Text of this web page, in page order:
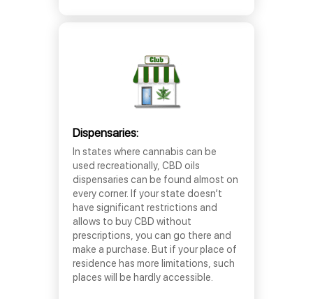
Dispensaries:
In states where cannabis can be
used recreationally, CBD oils
dispensaries can be found almost on
every corner. If your state doesn’t
have significant restrictions and
allows to buy CBD without
prescriptions, you can go there and
make a purchase. But if your place of
residence has more limitations, such
places will be hardly accessible.